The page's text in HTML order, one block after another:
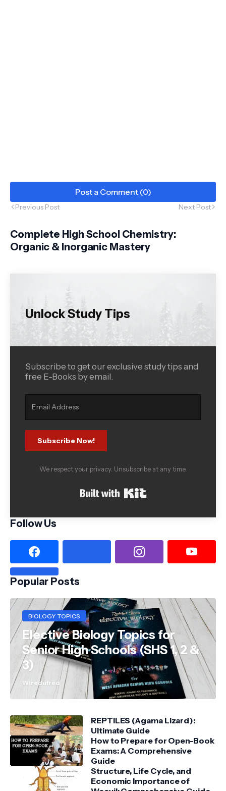
Post a Comment (0)
Previous Post Next Post
Complete High School Chemistry:
Organic & Inorganic Mastery
Unlock Study Tips
Subscribe to get our exclusive study tips and
free E-Books by email.
Subscribe Now!
We respect your privacy. Unsubscribe at any time.
Follow Us
Popular Posts
BIOLOGY TOPICS
Elective Biology Topics for
Senior High Schools (SHS 1, 2 &
3)
Wiredufred
REPTILES (Agama Lizard):
Ultimate Guide
How to Prepare for Open-Book
Exams: A Comprehensive
Guide
Structure, Life Cycle, and
Economic Importance of